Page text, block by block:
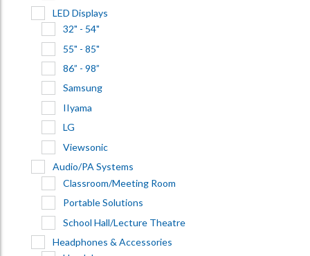
LED Displays
32" - 54"
55" - 85"
86” - 98”
Samsung
IIyama
LG
Viewsonic
Audio/PA Systems
Classroom/Meeting Room
Portable Solutions
School Hall/Lecture Theatre
Headphones & Accessories